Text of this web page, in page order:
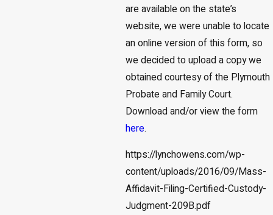
are available on the state’s
website, we were unable to locate
an online version of this form, so
we decided to upload a copy we
obtained courtesy of the Plymouth
Probate and Family Court.
Download and/or view the form
here.
https://lynchowens.com/wp-
content/uploads/2016/09/Mass-
Affidavit-Filing-Certified-Custody-
Judgment-209B.pdf